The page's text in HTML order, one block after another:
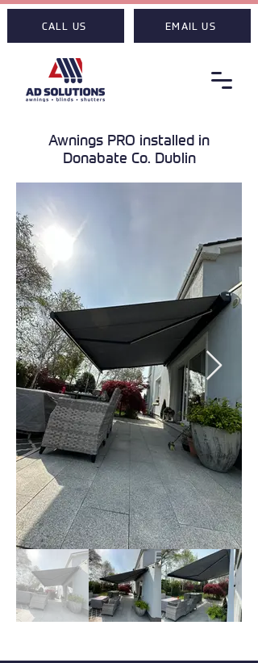
CALL US EMAIL US
Awnings PRO installed in
Donabate Co. Dublin